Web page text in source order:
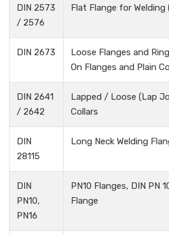
DIN 2573
/ 2576
Flat Flange for Welding
DIN 2673
Loose Flanges and
On Flanges and Plain
DIN 2641
/ 2642
Lapped / Loose (Lap
Collars
DIN
28115
Long Neck Welding
DIN
PN10,
PN16
PN10 Flanges, DIN PN
Flange